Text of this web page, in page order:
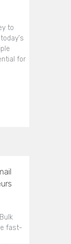
to
for
fast-